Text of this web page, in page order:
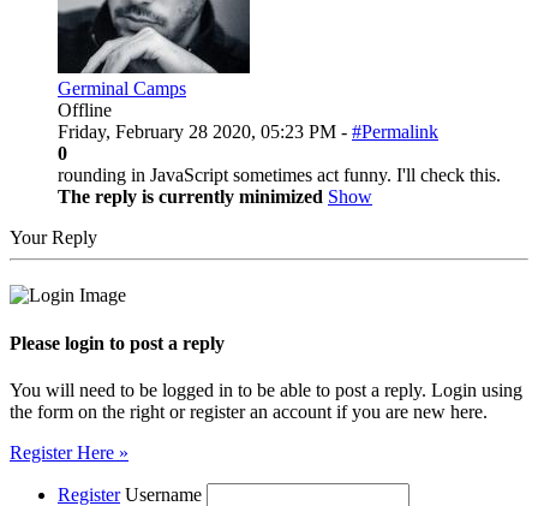
Germinal Camps
Offline
Friday, February 28 2020, 05:23 PM - #Permalink
0
rounding in JavaScript sometimes act funny. I'll check this.
The reply is currently minimized Show
Your Reply
Please login to post a reply
You will need to be logged in to be able to post a reply. Login using
the form on the right or register an account if you are new here.
Register Here »
Register Username